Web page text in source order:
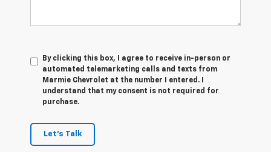
By clicking this box, I agree to receive in-person or
automated telemarketing calls and texts from
Marmie Chevrolet at the number I entered. I
understand that my consent is not required for
purchase.
Let's Talk